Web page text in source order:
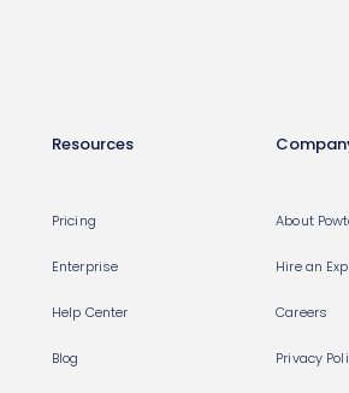
Resources
Pricing
Enterprise
Help Center
Blog
About
Hire an
Careers
Privacy